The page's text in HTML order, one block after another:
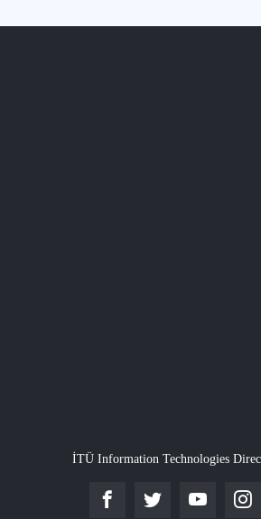
İTÜ Information Technologies